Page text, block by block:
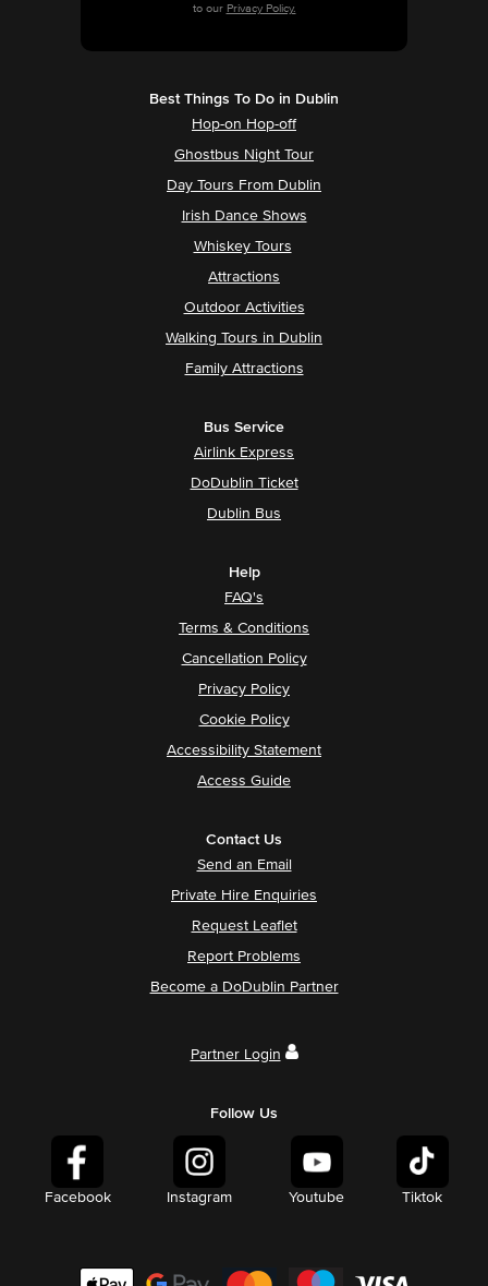
to our Privacy Policy.
Best Things To Do in Dublin
Hop-on Hop-off
Ghostbus Night Tour
Day Tours From Dublin
Irish Dance Shows
Whiskey Tours
Attractions
Outdoor Activities
Walking Tours in Dublin
Family Attractions
Bus Service
Airlink Express
DoDublin Ticket
Dublin Bus
Help
FAQ's
Terms & Conditions
Cancellation Policy
Privacy Policy
Cookie Policy
Accessibility Statement
Access Guide
Contact Us
Send an Email
Private Hire Enquiries
Request Leaflet
Report Problems
Become a DoDublin Partner
Partner Login
Follow Us
Facebook Instagram Youtube Tiktok